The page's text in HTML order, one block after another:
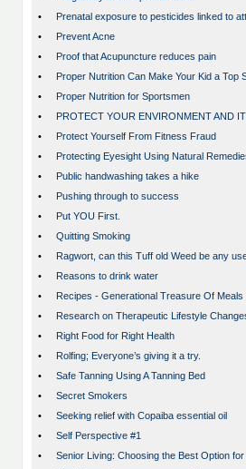
•
Prenatal exposure to pesticides linked to
•
Prevent Acne
•
Proof that Acupuncture reduces pain
•
Proper Nutrition Can Make Your Kid a Top
•
Proper Nutrition for Sportsmen
•
PROTECT YOUR ENVIRONMENT AND
•
Protect Yourself From Fitness Fraud
•
Protecting Eyesight Using Natural
•
Public handwashing takes a hike
•
Pushing through to success
•
Put YOU First.
•
Quitting Smoking
•
Ragwort, can this Tuff old Weed be any
•
Reasons to drink water
•
Recipes - Generational Treasure Of Meals
•
Research on Therapeutic Lifestyle
•
Right Food for Right Health
•
Rolfing; Everyone’s giving it a try.
•
Safe Tanning Using A Tanning Bed
•
Secret Smokers
•
Seeking relief with Copaiba essential oil
•
Self Perspective #1
•
Senior Living: Choosing the Best Option